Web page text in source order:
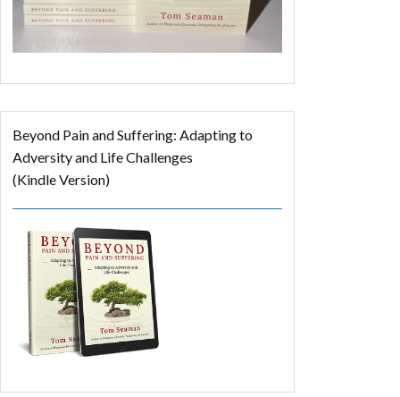
Beyond Pain and Suffering: Adapting to
Adversity and Life Challenges
(Kindle Version)